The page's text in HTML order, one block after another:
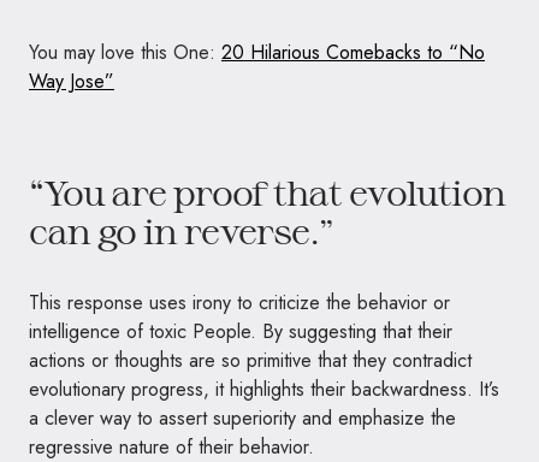
You may love this One: 20 Hilarious Comebacks to “No
Way Jose”
“You are proof that evolution
can go in reverse.”
This response uses irony to criticize the behavior or
intelligence of toxic People. By suggesting that their
actions or thoughts are so primitive that they contradict
evolutionary progress, it highlights their backwardness. It’s
a clever way to assert superiority and emphasize the
regressive nature of their behavior.